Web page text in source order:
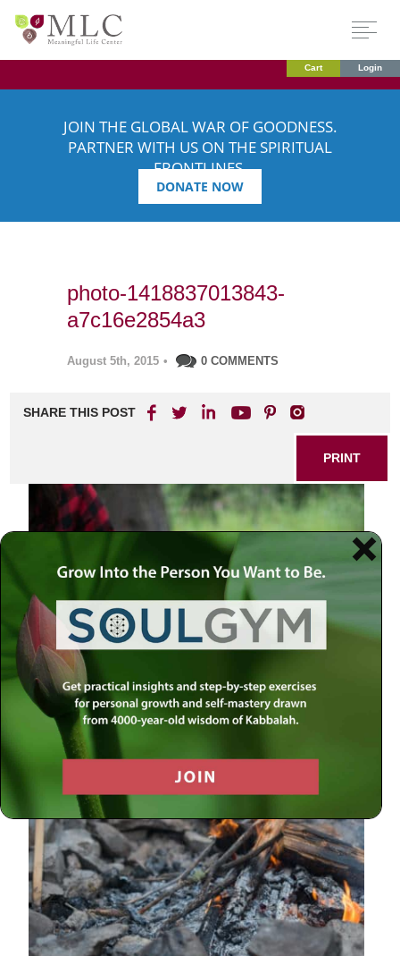
Cart Login
JOIN THE GLOBAL WAR OF GOODNESS.
PARTNER WITH US ON THE SPIRITUAL
FRONTLINES.
DONATE NOW
photo-1418837013843-
a7c16e2854a3
August 5th, 2015 • 0 COMMENTS
SHARE THIS POST
PRINT